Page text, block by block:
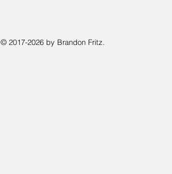
© 2017-2026 by Brandon Fritz.